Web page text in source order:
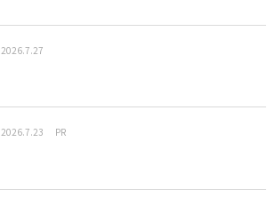
2026.7.27
2026.7.23 PR